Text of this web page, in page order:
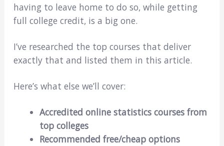
having to leave home to do so, while getting
full college credit, is a big one.
I’ve researched the top courses that deliver
exactly that and listed them in this article.
Here’s what else we’ll cover:
Accredited online statistics courses from
top colleges
Recommended free/cheap options